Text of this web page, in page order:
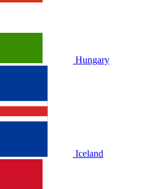
Hungary
Iceland